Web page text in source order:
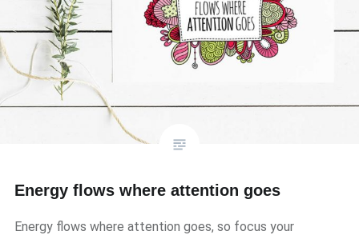
Energy flows where attention goes
Energy flows where attention goes, so focus your